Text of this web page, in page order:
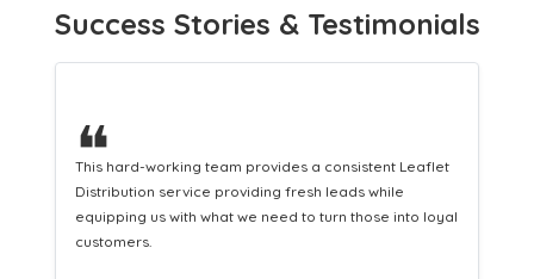
Success Stories & Testimonials
This hard-working team provides a consistent Leaflet
Distribution service providing fresh leads while
equipping us with what we need to turn those into loyal
customers.